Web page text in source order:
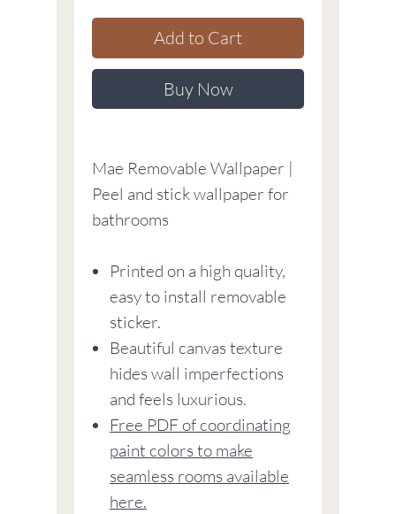
Add to Cart
Buy Now
Mae Removable Wallpaper |
Peel and stick wallpaper for
bathrooms
Printed on a high quality,
easy to install removable
sticker.
Beautiful canvas texture
hides wall imperfections
and feels luxurious.
Free PDF of coordinating
paint colors to make
seamless rooms available
here.